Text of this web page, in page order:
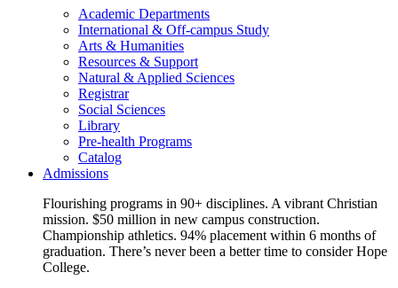
Academic Departments
International & Off-campus Study
Arts & Humanities
Resources & Support
Natural & Applied Sciences
Registrar
Social Sciences
Library
Pre-health Programs
Catalog
Admissions
Flourishing programs in 90+ disciplines. A vibrant Christian
mission. $50 million in new campus construction.
Championship athletics. 94% placement within 6 months of
graduation. There’s never been a better time to consider Hope
College.